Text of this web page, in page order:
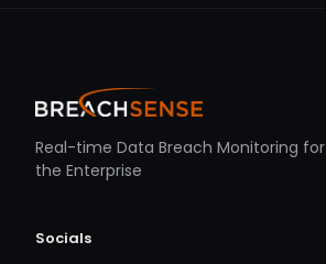
Real-time Data Breach Monitoring for
the Enterprise
Socials